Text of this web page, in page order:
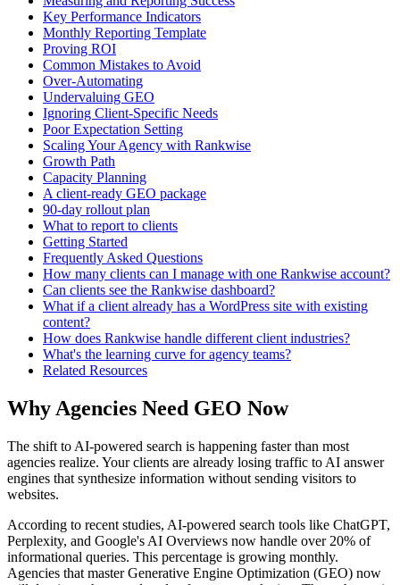
Key Performance Indicators
Monthly Reporting Template
Proving ROI
Common Mistakes to Avoid
Over-Automating
Undervaluing GEO
Ignoring Client-Specific Needs
Poor Expectation Setting
Scaling Your Agency with Rankwise
Growth Path
Capacity Planning
A client-ready GEO package
90-day rollout plan
What to report to clients
Getting Started
Frequently Asked Questions
How many clients can I manage with one Rankwise account?
Can clients see the Rankwise dashboard?
What if a client already has a WordPress site with existing
content?
How does Rankwise handle different client industries?
What's the learning curve for agency teams?
Related Resources
Why Agencies Need GEO Now
The shift to AI-powered search is happening faster than most
agencies realize. Your clients are already losing traffic to AI answer
engines that synthesize information without sending visitors to
websites.
According to recent studies, AI-powered search tools like ChatGPT,
Perplexity, and Google's AI Overviews now handle over 20% of
informational queries. This percentage is growing monthly.
Agencies that master Generative Engine Optimization (GEO) now